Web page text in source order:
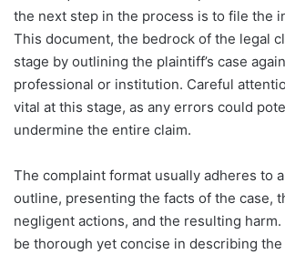
the next step in the process is to file the
This document, the bedrock of the legal
stage by outlining the plaintiff’s case
professional or institution. Careful
vital at this stage, as any errors could
undermine the entire claim.
The complaint format usually adheres to
outline, presenting the facts of the case,
negligent actions, and the resulting
be thorough yet concise in describing